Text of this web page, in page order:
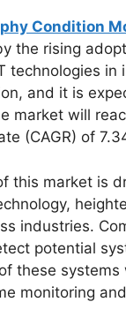
Condition
the rising
technologies
and it is
market will
(CAGR) of
this market is
industries.
potential
these
monitoring